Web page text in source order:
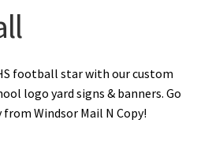
football star with our custom
logo yard signs & banners. Go
Windsor Mail N Copy!